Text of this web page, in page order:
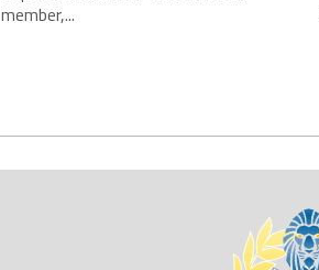
member,...